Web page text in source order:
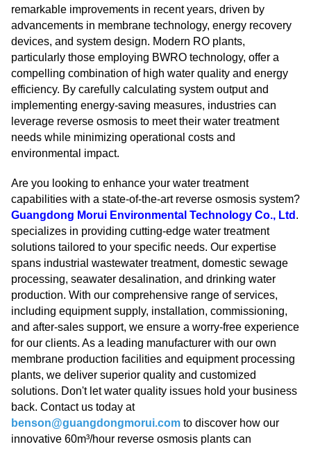
remarkable improvements in recent years, driven by
advancements in membrane technology, energy recovery
devices, and system design. Modern RO plants,
particularly those employing BWRO technology, offer a
compelling combination of high water quality and energy
efficiency. By carefully calculating system output and
implementing energy-saving measures, industries can
leverage reverse osmosis to meet their water treatment
needs while minimizing operational costs and
environmental impact.
Are you looking to enhance your water treatment
capabilities with a state-of-the-art reverse osmosis system?
Guangdong Morui Environmental Technology Co., Ltd .
specializes in providing cutting-edge water treatment
solutions tailored to your specific needs. Our expertise
spans industrial wastewater treatment, domestic sewage
processing, seawater desalination, and drinking water
production. With our comprehensive range of services,
including equipment supply, installation, commissioning,
and after-sales support, we ensure a worry-free experience
for our clients. As a leading manufacturer with our own
membrane production facilities and equipment processing
plants, we deliver superior quality and customized
solutions. Don't let water quality issues hold your business
back. Contact us today at
benson@guangdongmorui.com to discover how our
innovative 60m³/hour reverse osmosis plants can